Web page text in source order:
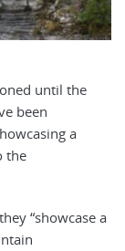
until the
been
a
the
“showcase a